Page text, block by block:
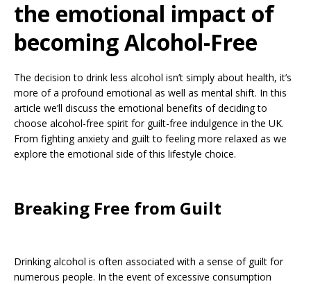
the emotional impact of
becoming Alcohol-Free
The decision to drink less alcohol isn’t simply about health, it’s
more of a profound emotional as well as mental shift. In this
article we’ll discuss the emotional benefits of deciding to
choose alcohol-free spirit for guilt-free indulgence in the UK.
From fighting anxiety and guilt to feeling more relaxed as we
explore the emotional side of this lifestyle choice.
Breaking Free from Guilt
Drinking alcohol is often associated with a sense of guilt for
numerous people. In the event of excessive consumption